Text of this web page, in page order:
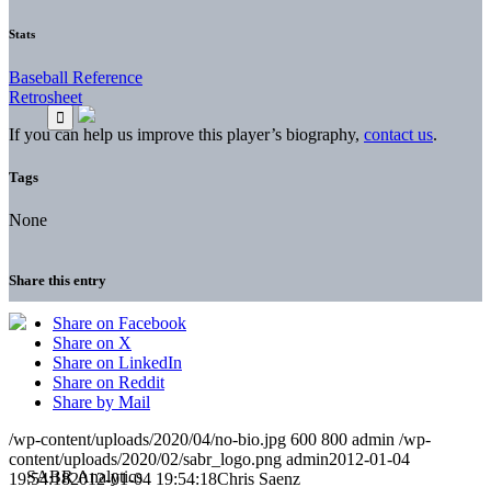
Stats
Baseball Reference
Retrosheet
If you can help us improve this player’s biography, contact us.
Tags
None
Share this entry
Share on Facebook
Share on X
Share on LinkedIn
Share on Reddit
Share by Mail
/wp-content/uploads/2020/04/no-bio.jpg 600 800 admin /wp-
content/uploads/2020/02/sabr_logo.png admin2012-01-04
19:54:182012-01-04 19:54:18Chris Saenz